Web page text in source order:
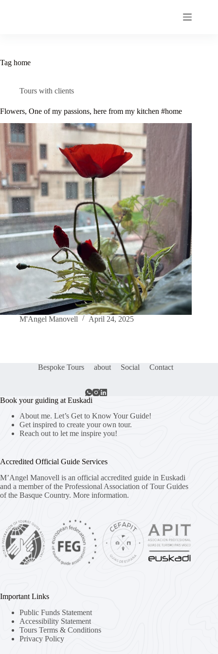
Tag home
Tours with clients
Flowers, One of my passions, here from my kitchen #home
M'Angel Manovell April 24, 2025
Bespoke Tours about Social Contact
Book your guiding at Euskadi
About me. Let’s Get to Know Your Guide!
Get inspired to create your own tour.
Reach out to let me inspire you!
Accredited Official Guide Services
M’Angel Manovell is an official accredited guide in Euskadi
and a member of the Professional Association of Tour Guides
of the Basque Country. More information.
Important Links
Public Funds Statement
Accessibility Statement
Tours Terms & Conditions
Privacy Policy